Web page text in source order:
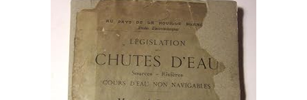
Art & Collectables